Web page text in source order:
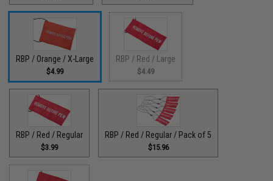
RBP / Orange / X-Large
$4.99
RBP / Red / Large
$4.49
RBP / Red / Regular
$3.99
RBP / Red / Regular / Pack of 5
$15.96